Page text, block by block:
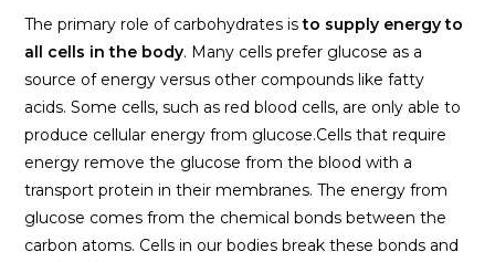
The primary role of carbohydrates isto supply energy to
all cells in the body. Many cells prefer glucose as a
source of energy versus other compounds like fatty
acids. Some cells, such as red blood cells, are only able to
produce cellular energy from glucose.Cells that require
energy remove the glucose from the blood with a
transport protein in their membranes. The energy from
glucose comes from the chemical bonds between the
carbon atoms. Cells in our bodies break these bonds and